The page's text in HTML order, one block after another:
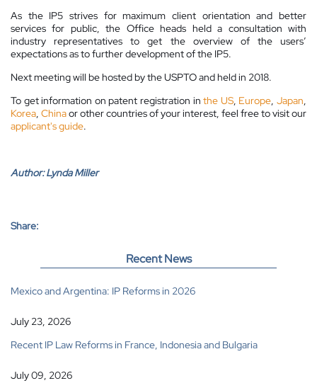
As the IP5 strives for maximum client orientation and better
services for public, the Office heads held a consultation with
industry representatives to get the overview of the users’
expectations as to further development of the IP5.
Next meeting will be hosted by the USPTO and held in 2018.
To get information on patent registration inthe US, Europe,Japan,
Korea, Chinaor other countries of your interest, feel free to visit our
applicant's guide.
Author: Lynda Miller
Share:
Recent News
Mexico and Argentina: IP Reforms in 2026
July 23, 2026
Recent IP Law Reforms in France, Indonesia and Bulgaria
July 09, 2026